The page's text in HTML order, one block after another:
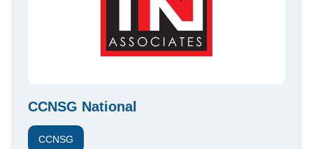
CCNSG National
CCNSG